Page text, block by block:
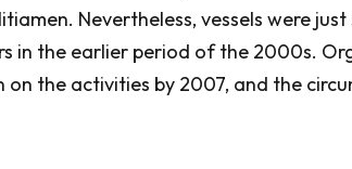
Nevertheless, vessels were
in the earlier period of the 2000s.
on the activities by 2007, and the